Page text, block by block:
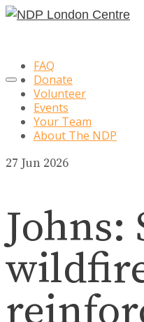
FAQ
Donate
Volunteer
Events
Your Team
About The NDP
27 Jun 2026
Johns: